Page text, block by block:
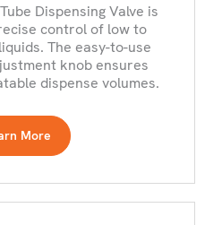
Dispensing Valve is
control of low to
The easy-to-use
knob ensures
dispense volumes.
More